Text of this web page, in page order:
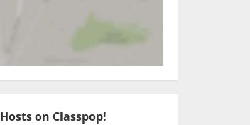
Hosts on Classpop!